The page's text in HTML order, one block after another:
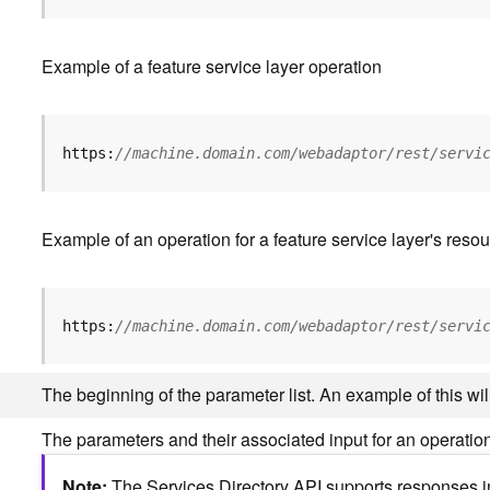
Example of a feature service layer operation
https: //machine.domain.com/webadaptor/rest/
Example of an operation for a feature service layer's
https: //machine.domain.com/webadaptor/rest/
The beginning of the parameter list. An example of this
The parameters and their associated input for an